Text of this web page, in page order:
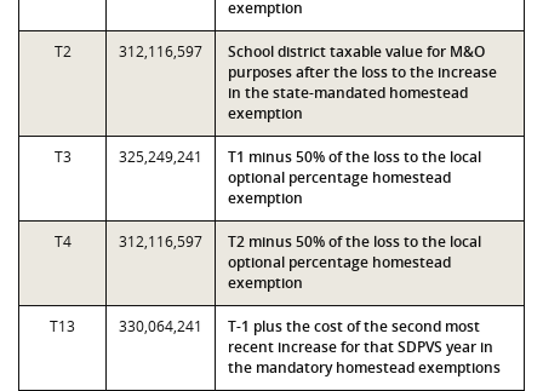
exemption
T2 312,116,597
School district taxable value for M&O
purposes after the loss to the increase
in the state-mandated homestead
exemption
T3 325,249,241
T1 minus 50% of the loss to the local
optional percentage homestead
exemption
T4 312,116,597
T2 minus 50% of the loss to the local
optional percentage homestead
exemption
T13 330,064,241
T-1 plus the cost of the second most
recent increase for that SDPVS year in
the mandatory homestead exemptions